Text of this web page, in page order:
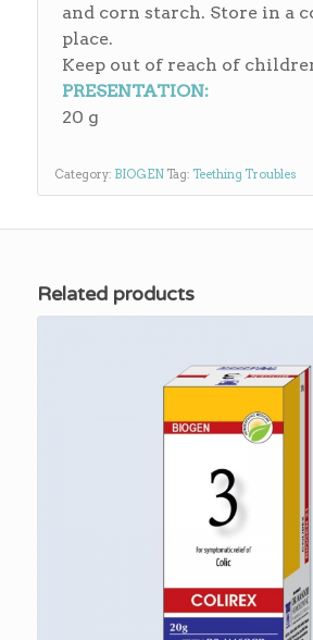
and corn starch. Store in a
place.
Keep out of reach of
PRESENTATION:
20 g
Category: BIOGEN Tag: Teething Troubles
Related products